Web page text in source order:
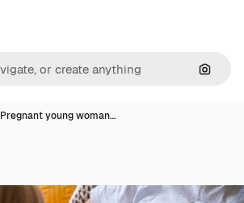
Pregnant young woman…